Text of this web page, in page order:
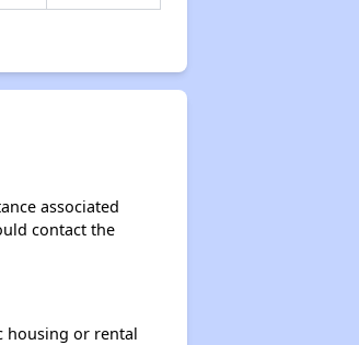
associated
contact the
housing or rental